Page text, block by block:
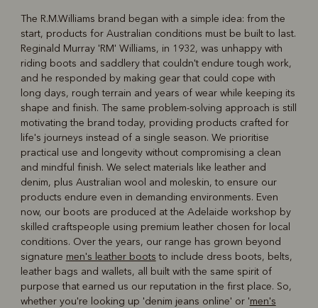
Boots Belts
The R.M.Williams brand began with a simple idea: from the
start, products for Australian conditions must be built to last.
Reginald Murray 'RM' Williams, in 1932, was unhappy with
riding boots and saddlery that couldn't endure tough work,
and he responded by making gear that could cope with
long days, rough terrain and years of wear while keeping its
shape and finish. The same problem-solving approach is still
motivating the brand today, providing products crafted for
life's journeys instead of a single season. We prioritise
practical use and longevity without compromising a clean
and mindful finish. We select materials like leather and
denim, plus Australian wool and moleskin, to ensure our
products endure even in demanding environments. Even
now, our boots are produced at the Adelaide workshop by
skilled craftspeople using premium leather chosen for local
conditions. Over the years, our range has grown beyond
signature men's leather boots to include dress boots, belts,
leather bags and wallets, all built with the same spirit of
purpose that earned us our reputation in the first place. So,
whether you're looking up 'denim jeans online' or 'men's